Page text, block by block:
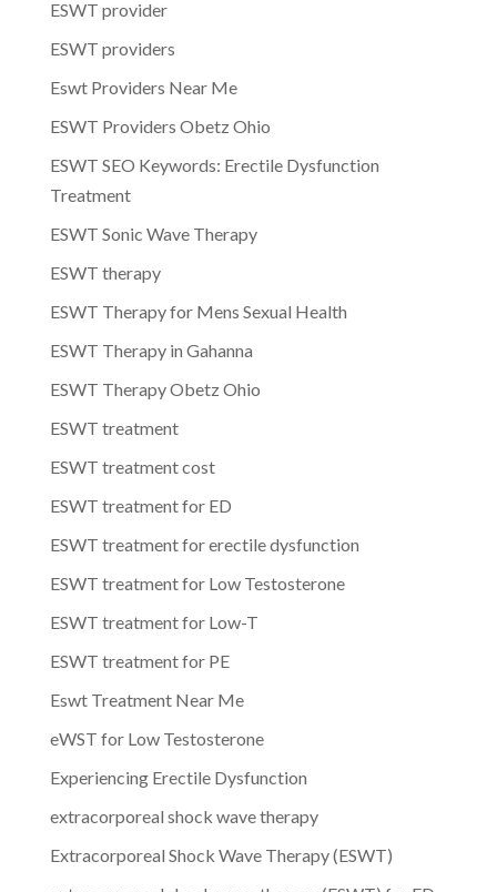
ESWT provider
ESWT providers
Eswt Providers Near Me
ESWT Providers Obetz Ohio
ESWT SEO Keywords: Erectile Dysfunction
Treatment
ESWT Sonic Wave Therapy
ESWT therapy
ESWT Therapy for Mens Sexual Health
ESWT Therapy in Gahanna
ESWT Therapy Obetz Ohio
ESWT treatment
ESWT treatment cost
ESWT treatment for ED
ESWT treatment for erectile dysfunction
ESWT treatment for Low Testosterone
ESWT treatment for Low-T
ESWT treatment for PE
Eswt Treatment Near Me
eWST for Low Testosterone
Experiencing Erectile Dysfunction
extracorporeal shock wave therapy
Extracorporeal Shock Wave Therapy (ESWT)